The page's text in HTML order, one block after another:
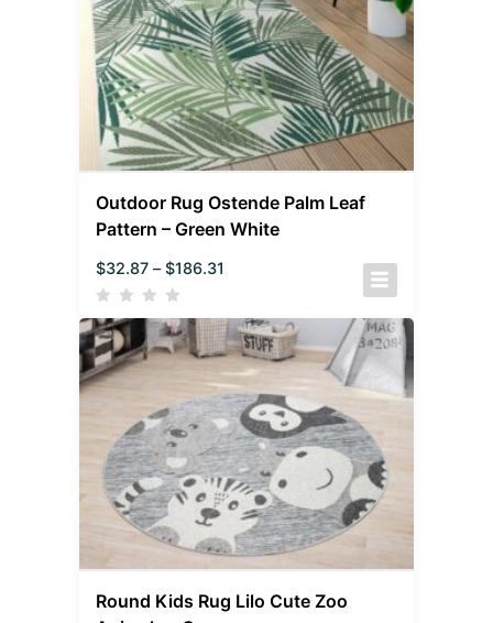
Outdoor Rug Ostende Palm Leaf
Pattern – Green White
$32.87 – $186.31
Round Kids Rug Lilo Cute Zoo